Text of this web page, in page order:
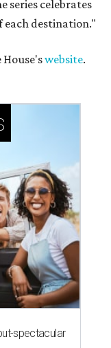
series celebrates
each destination."
website.
spectacular